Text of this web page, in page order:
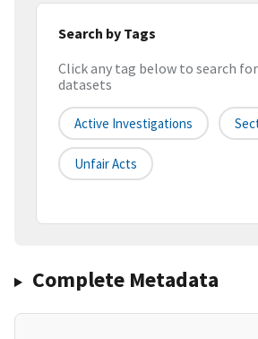
Search by Tags
Click any tag below to search
datasets
Active Investigations
Unfair Acts
Complete Metadata